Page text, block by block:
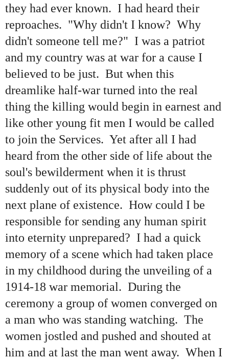
they had ever known. I had heard their
reproaches. "Why didn't I know? Why
didn't someone tell me?" I was a patriot
and my country was at war for a cause I
believed to be just. But when this
dreamlike half-war turned into the real
thing the killing would begin in earnest and
like other young fit men I would be called
to join the Services. Yet after all I had
heard from the other side of life about the
soul's bewilderment when it is thrust
suddenly out of its physical body into the
next plane of existence. How could I be
responsible for sending any human spirit
into eternity unprepared? I had a quick
memory of a scene which had taken place
in my childhood during the unveiling of a
1914-18 war memorial. During the
ceremony a group of women converged on
a man who was standing watching. The
women jostled and pushed and shouted at
him and at last the man went away. When I